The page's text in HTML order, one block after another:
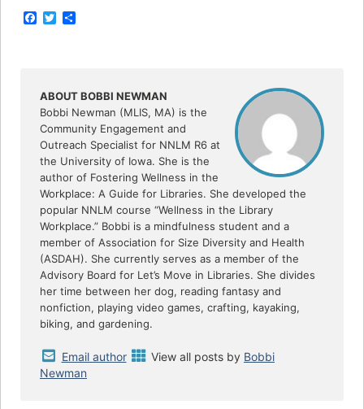
F
o
k
T
r
ABOUT BOBBI NEWMAN
Bobbi Newman (MLIS, MA) is the
Community Engagement and
Outreach Specialist for NNLM R6 at
the University of Iowa. She is the
author of Fostering Wellness in the
Workplace: A Guide for Libraries. She developed the
popular NNLM course “Wellness in the Library
Workplace.” Bobbi is a mindfulness student and a
member of Association for Size Diversity and Health
(ASDAH). She currently serves as a member of the
Advisory Board for Let’s Move in Libraries. She divides
her time between her dog, reading fantasy and
nonfiction, playing video games, crafting, kayaking,
biking, and gardening.
Email author View all posts by Bobbi
Newman